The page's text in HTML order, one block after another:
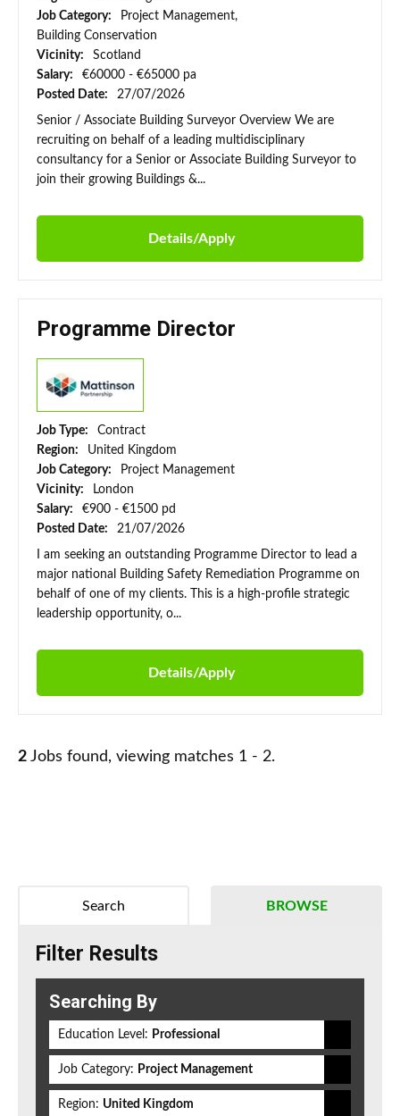
Job Category:
Project Management,
Building Conservation
Vicinity:
Scotland
Salary:
€60000 - €65000 pa
Posted Date:
27/07/2026
Senior / Associate Building Surveyor Overview We are
recruiting on behalf of a leading multidisciplinary
consultancy for a Senior or Associate Building Surveyor to
join their growing Buildings &...
Details/Apply
Programme Director
Job Type:
Contract
Region:
United Kingdom
Job Category:
Project Management
Vicinity:
London
Salary:
€900 - €1500 pd
Posted Date:
21/07/2026
I am seeking an outstanding Programme Director to lead a
major national Building Safety Remediation Programme on
behalf of one of my clients. This is a high-profile strategic
leadership opportunity, o...
Details/Apply
2 Jobs found, viewing matches 1 - 2.
BROWSE
Search
Filter Results
Searching By
Education Level: Professional
Job Category: Project Management
Region: United Kingdom